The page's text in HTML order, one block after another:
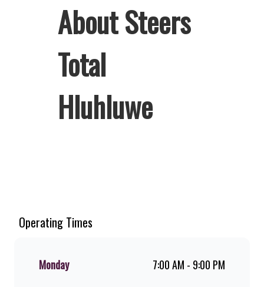
About Steers
Total
Hluhluwe
ground beef burgers, award-winning
premium Pork Loin ribs. Our iconic
Operating Times
Monday
7:00 AM - 9:00 PM